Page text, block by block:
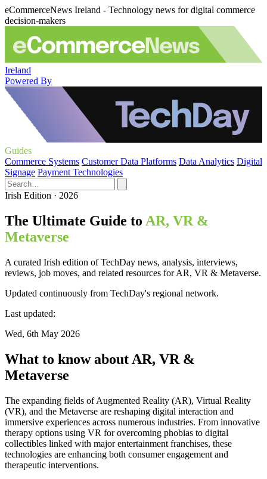
eCommerceNews Ireland - Technology news for digital commerce
decision-makers
Ireland
Powered By
Guides
Commerce Systems Customer Data Platforms Data Analytics Digital
Signage Payment Technologies
Irish Edition · 2026
The Ultimate Guide to AR, VR &
Metaverse
A curated Irish edition of TechDay news, analysis, interviews,
reviews, job moves, and related resources for AR, VR & Metaverse.
Updated continuously from TechDay's regional network.
Last updated:
Wed, 6th May 2026
What to know about AR, VR &
Metaverse
The expanding fields of Augmented Reality (AR), Virtual Reality
(VR), and the Metaverse are reshaping digital interaction and
immersive experiences across numerous industries. From innovative
therapy options using VR for overcoming phobias to digital
collectibles linked with major entertainment franchises, these
technologies are enhancing both consumer engagement and
therapeutic interventions.